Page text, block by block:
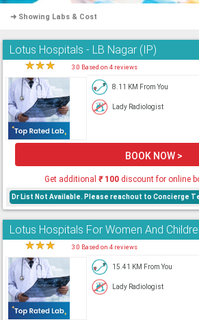
➜ Showing Labs & Cost
Lotus Hospitals - LB Nagar (IP)
★★★ 3.0 Based on 4 reviews
8.11 KM From You
Lady Radiologist
BOOK NOW >
Get additional₹100 discount for online
Dr List Not Available. Please reachout to Concierge
Lotus Hospitals For Women And
★★★ 3.0 Based on 4 reviews
15.41 KM From You
Lady Radiologist